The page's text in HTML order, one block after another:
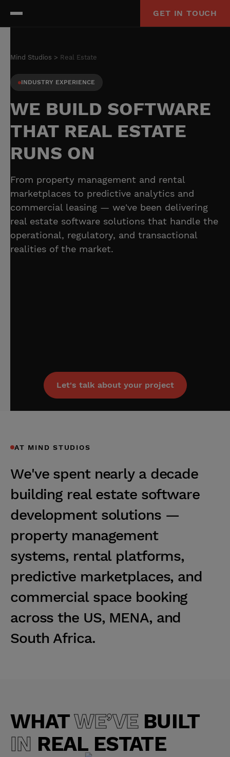
GET IN TOUCH
Mind Studios Real Estate
INDUSTRY EXPERIENCE
WE BUILD SOFTWARE
THAT REAL ESTATE
RUNS ON
From property management and rental
marketplaces to predictive analytics and
commercial leasing — we've been delivering
real estate software solutions that handle the
operational, regulatory, and transactional
realities of the market.
Let's talk about your project
AT MIND STUDIOS
We've spent nearly a decade
building real estate software
development solutions —
property management
systems, rental platforms,
predictive marketplaces, and
commercial space booking
across the US, MENA, and
South Africa.
WHATWE’VE BUILT
IN REAL ESTATE